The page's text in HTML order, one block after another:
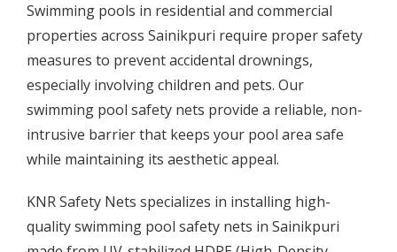
Swimming pools in residential and commercial
properties across Sainikpuri require proper safety
measures to prevent accidental drownings,
especially involving children and pets. Our
swimming pool safety nets provide a reliable, non-
intrusive barrier that keeps your pool area safe
while maintaining its aesthetic appeal.
KNR Safety Nets specializes in installing high-
quality swimming pool safety nets in Sainikpuri